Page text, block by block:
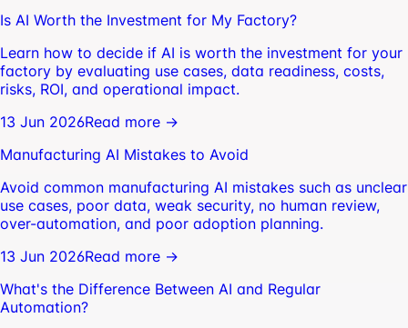
Is AI Worth the Investment for My Factory?
Learn how to decide if AI is worth the investment for your
factory by evaluating use cases, data readiness, costs,
risks, ROI, and operational impact.
13 Jun 2026Read more →
Manufacturing AI Mistakes to Avoid
Avoid common manufacturing AI mistakes such as unclear
use cases, poor data, weak security, no human review,
over-automation, and poor adoption planning.
13 Jun 2026Read more →
What's the Difference Between AI and Regular
Automation?